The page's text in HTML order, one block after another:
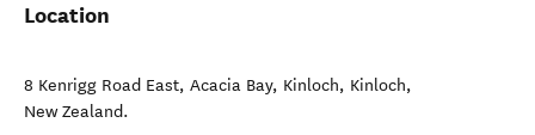
Location
8 Kenrigg Road East, Acacia Bay, Kinloch, Kinloch,
New Zealand.